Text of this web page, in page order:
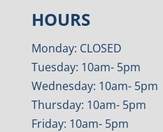
HOURS
Monday: CLOSED
Tuesday: 10am- 5pm
Wednesday: 10am- 5pm
Thursday: 10am- 5pm
Friday: 10am- 5pm